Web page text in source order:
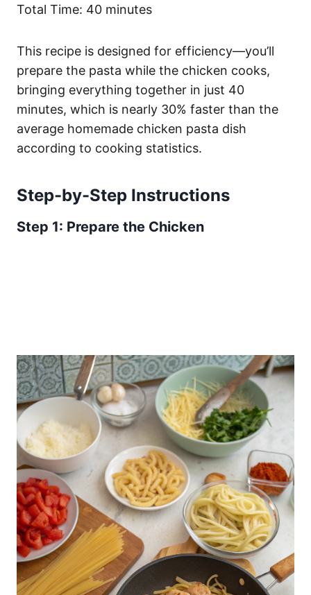
Total Time: 40 minutes
This recipe is designed for efficiency—you’ll
prepare the pasta while the chicken cooks,
bringing everything together in just 40
minutes, which is nearly 30% faster than the
average homemade chicken pasta dish
according to cooking statistics.
Step-by-Step Instructions
Step 1: Prepare the Chicken